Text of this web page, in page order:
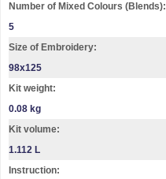
Number of Mixed Colours (Blends):
5
Size of Embroidery:
98х125
Kit weight:
0.08 kg
Kit volume:
1.112 L
Instruction: